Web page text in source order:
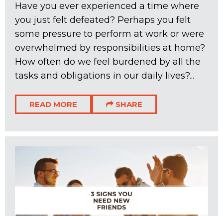
Have you ever experienced a time where
you just felt defeated? Perhaps you felt
some pressure to perform at work or were
overwhelmed by responsibilities at home?
How often do we feel burdened by all the
tasks and obligations in our daily lives?...
READ MORE SHARE